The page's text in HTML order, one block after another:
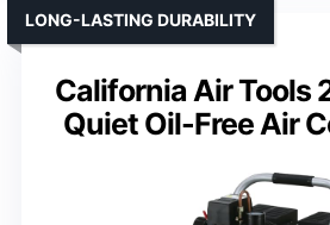
California Air Tools
Quiet Oil-Free Air
LONG-LASTING DURABILITY